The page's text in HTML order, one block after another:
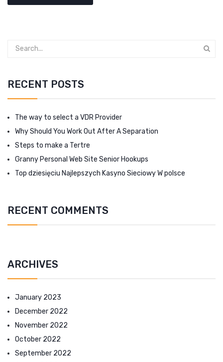
RECENT POSTS
The way to select a VDR Provider
Why Should You Work Out After A Separation
Steps to make a Tertre
Granny Personal Web Site Senior Hookups
Top dziesięciu Najlepszych Kasyno Sieciowy W polsce
RECENT COMMENTS
ARCHIVES
January 2023
December 2022
November 2022
October 2022
September 2022